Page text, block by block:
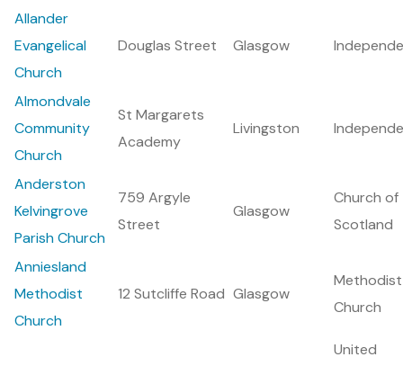
Allander
Evangelical
Church
Douglas Street Glasgow
Almondvale
Community
Church
St Margarets
Academy
Livingston
Anderston
Kelvingrove
Parish Church
759 Argyle
Street
Glasgow
Church of
Scotland
Anniesland
Methodist
Church
12 Sutcliffe Road Glasgow
Methodist
Church
United